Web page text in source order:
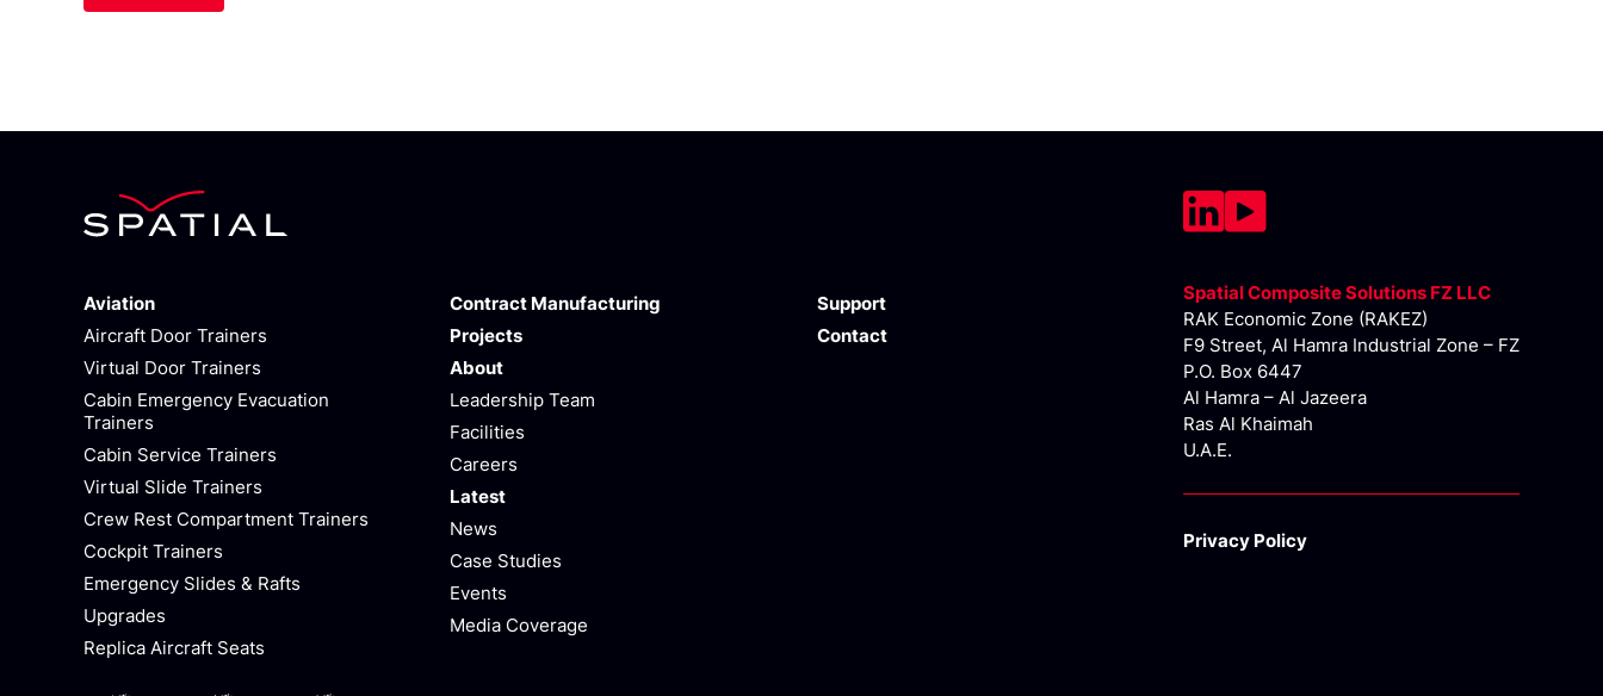
Aviation
Aircraft Door Trainers
Virtual Door Trainers
Cabin Emergency Evacuation
Trainers
Cabin Service Trainers
Virtual Slide Trainers
Crew Rest Compartment Trainers
Cockpit Trainers
Emergency Slides & Rafts
Upgrades
Replica Aircraft Seats
Contract Manufacturing
Projects
About
Leadership Team
Facilities
Careers
Latest
News
Case Studies
Events
Media Coverage
Support
Contact
Spatial Composite Solutions FZ LLC
RAK Economic Zone (RAKEZ)
F9 Street, Al Hamra Industrial Zone – FZ
P.O. Box 6447
Al Hamra – Al Jazeera
Ras Al Khaimah
U.A.E.
Privacy Policy